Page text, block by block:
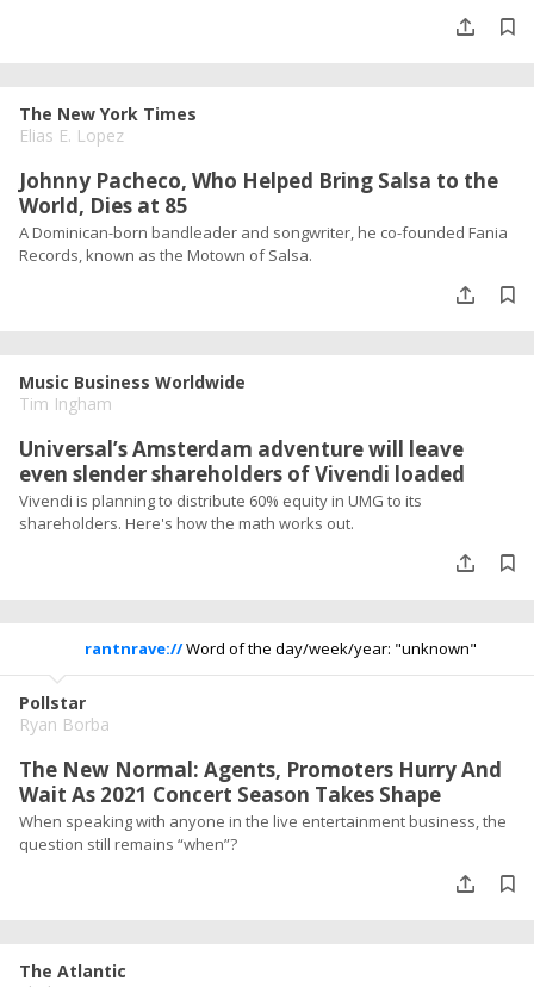
The New York Times
Elias E. Lopez
Johnny Pacheco, Who Helped Bring Salsa to the
World, Dies at 85
A Dominican-born bandleader and songwriter, he co-founded Fania
Records, known as the Motown of Salsa.
Music Business Worldwide
Tim Ingham
Universal’s Amsterdam adventure will leave
even slender shareholders of Vivendi loaded
Vivendi is planning to distribute 60% equity in UMG to its
shareholders. Here's how the math works out.
rantnrave://Word of the day/week/year: "unknown"
Pollstar
Ryan Borba
The New Normal: Agents, Promoters Hurry And
Wait As 2021 Concert Season Takes Shape
When speaking with anyone in the live entertainment business, the
question still remains “when”?
The Atlantic